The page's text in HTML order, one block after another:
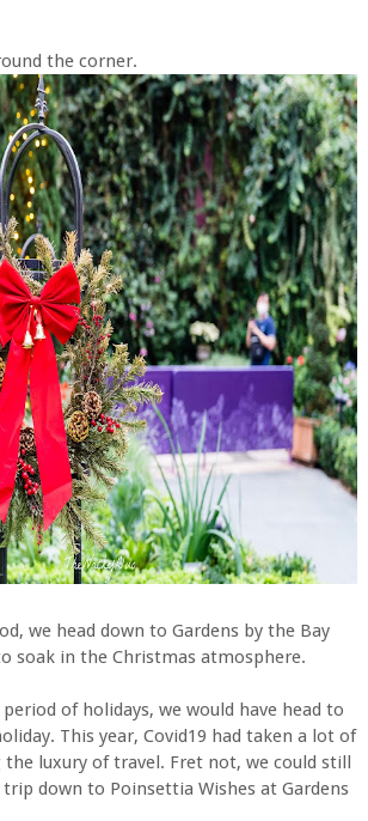
the corner.
we head down to Gardens by the Bay
soak in the Christmas atmosphere.
of holidays, we would have head to
This year, Covid19 had taken a lot of
the luxury of travel. Fret not, we could still
down to Poinsettia Wishes at Gardens